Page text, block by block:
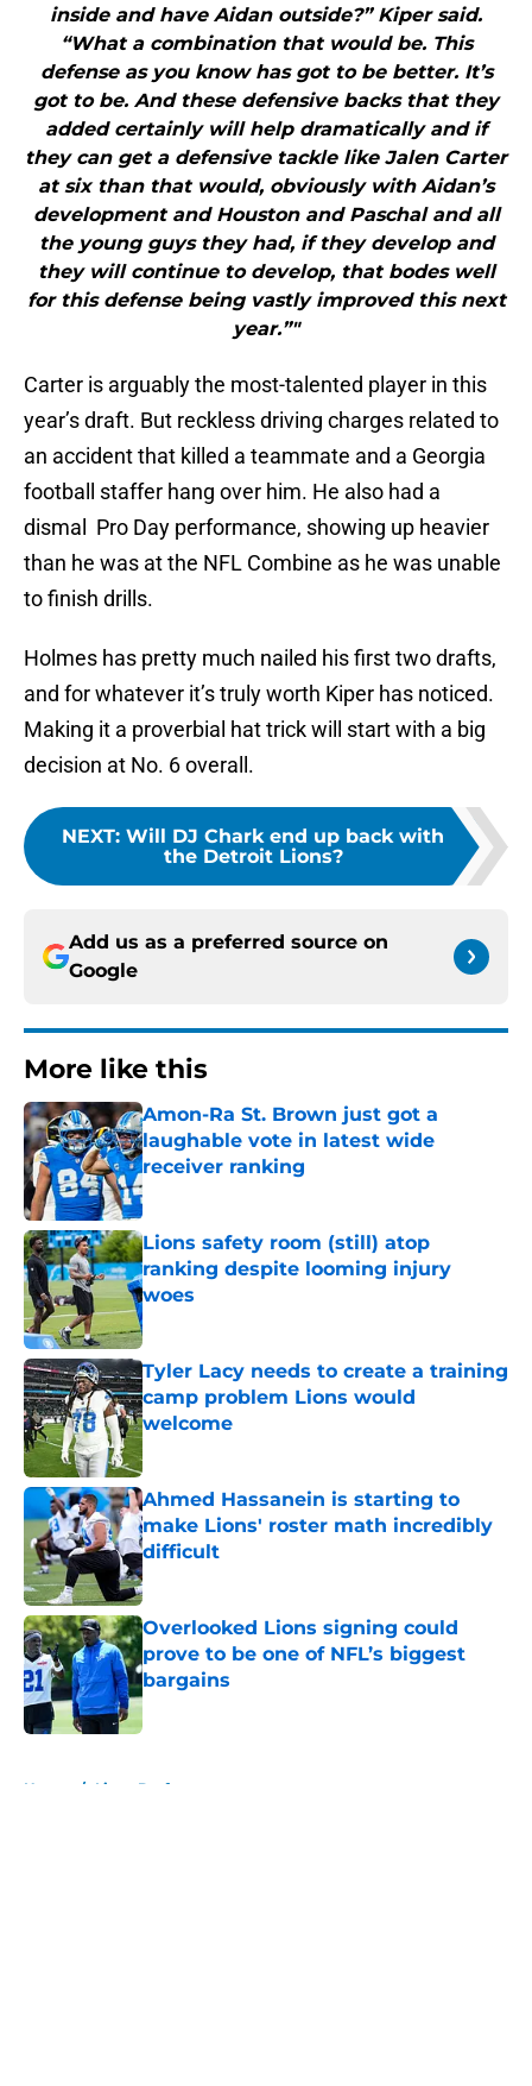
inside and have Aidan outside?” Kiper said.
“What a combination that would be. This
defense as you know has got to be better. It’s
got to be. And these defensive backs that they
added certainly will help dramatically and if
they can get a defensive tackle like Jalen Carter
at six than that would, obviously with Aidan’s
development and Houston and Paschal and all
the young guys they had, if they develop and
they will continue to develop, that bodes well
for this defense being vastly improved this next
year.”"
Carter is arguably the most-talented player in this
year’s draft. But reckless driving charges related to
an accident that killed a teammate and a Georgia
football staffer hang over him. He also had a
dismal Pro Day performance, showing up heavier
than he was at the NFL Combine as he was unable
to finish drills.
Holmes has pretty much nailed his first two drafts,
and for whatever it’s truly worth Kiper has noticed.
Making it a proverbial hat trick will start with a big
decision at No. 6 overall.
NEXT: Will DJ Chark end up back with
the Detroit Lions?
Add us as a preferred source on
Google
More like this
Amon-Ra St. Brown just got a
laughable vote in latest wide
receiver ranking
Published by on Invalid Date
Lions safety room (still) atop
ranking despite looming injury
woes
Published by on Invalid Date
Tyler Lacy needs to create a training
camp problem Lions would
welcome
Published by on Invalid Date
Ahmed Hassanein is starting to
make Lions' roster math incredibly
difficult
Published by on Invalid Date
Overlooked Lions signing could
prove to be one of NFL’s biggest
bargains
Published by on Invalid Date
Home / Lions Draft